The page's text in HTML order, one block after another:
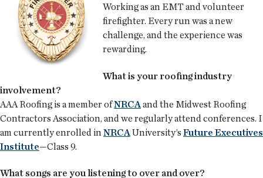
Working as an EMT and volunteer
firefighter. Every run was a new
challenge, and the experience was
rewarding.
What is your roofing industry
involvement?
AAA Roofing is a member ofNRCA and the Midwest Roofing
Contractors Association, and we regularly attend conferences. I
am currently enrolled in NRCA University’s Future Executives
Institute—Class 9.
What songs are you listening to over and over?